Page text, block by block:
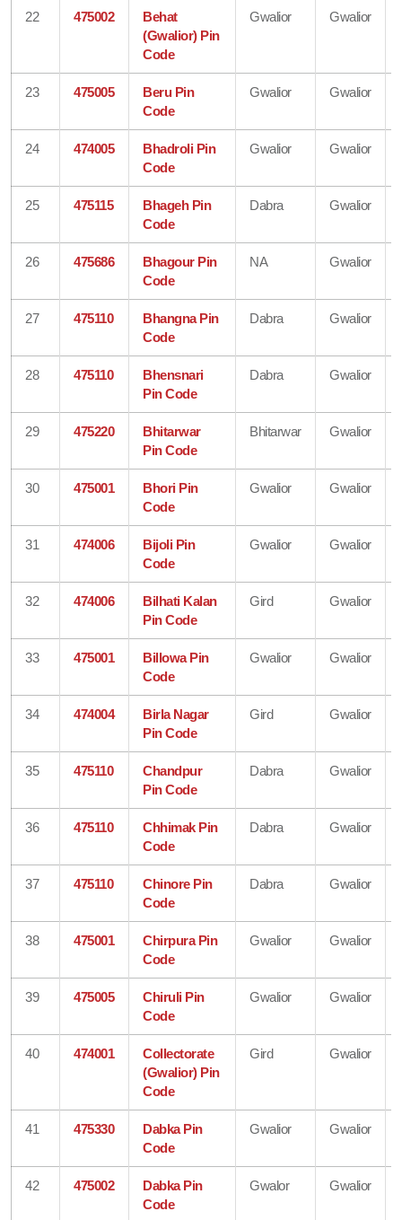
22 475002
Behat
(Gwalior) Pin
Code
Gwalior Gwalior
23 475005
Beru Pin
Code
Gwalior Gwalior
24 474005
Bhadroli Pin
Code
Gwalior Gwalior
25 475115
Bhageh Pin
Code
Dabra Gwalior
26 475686
Bhagour Pin
Code
NA Gwalior
27 475110
Bhangna Pin
Code
Dabra Gwalior
28 475110
Bhensnari
Pin Code
Dabra Gwalior
29 475220
Bhitarwar
Pin Code
Bhitarwar Gwalior
30 475001
Bhori Pin
Code
Gwalior Gwalior
31 474006
Bijoli Pin
Code
Gwalior Gwalior
32 474006
Bilhati Kalan
Pin Code
Gird Gwalior
33 475001
Billowa Pin
Code
Gwalior Gwalior
34 474004
Birla Nagar
Pin Code
Gird Gwalior
35 475110
Chandpur
Pin Code
Dabra Gwalior
36 475110
Chhimak Pin
Code
Dabra Gwalior
37 475110
Chinore Pin
Code
Dabra Gwalior
38 475001
Chirpura Pin
Code
Gwalior Gwalior
39 475005
Chiruli Pin
Code
Gwalior Gwalior
40 474001
Collectorate
(Gwalior) Pin
Code
Gird Gwalior
41 475330
Dabka Pin
Code
Gwalior Gwalior
42 475002
Dabka Pin
Code
Gwalor Gwalior